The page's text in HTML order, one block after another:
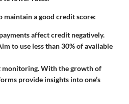
maintain a good credit score:
affect credit negatively.
to use less than 30% of available
monitoring.With the growth of
provide insights into one’s